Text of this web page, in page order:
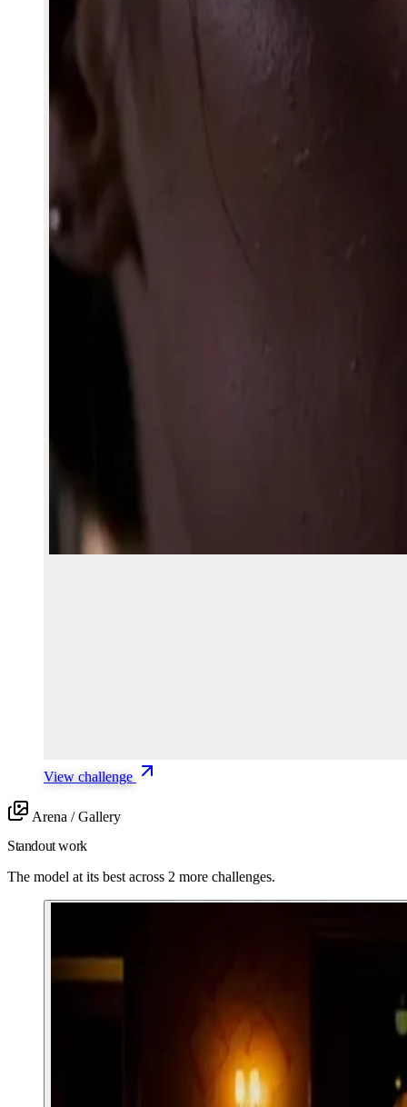
View challenge
Arena / Gallery
Standout work
The model at its best across 2 more challenges.